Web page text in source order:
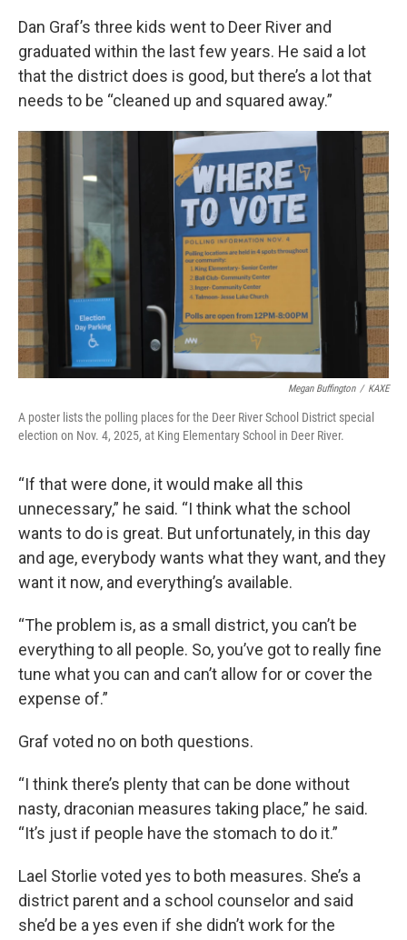
Dan Graf’s three kids went to Deer River and
graduated within the last few years. He said a lot
that the district does is good, but there’s a lot that
needs to be “cleaned up and squared away.”
Megan Buffington / KAXE
A poster lists the polling places for the Deer River School District special
election on Nov. 4, 2025, at King Elementary School in Deer River.
“If that were done, it would make all this
unnecessary,” he said. “I think what the school
wants to do is great. But unfortunately, in this day
and age, everybody wants what they want, and they
want it now, and everything’s available.
“The problem is, as a small district, you can’t be
everything to all people. So, you’ve got to really fine
tune what you can and can’t allow for or cover the
expense of.”
Graf voted no on both questions.
“I think there’s plenty that can be done without
nasty, draconian measures taking place,” he said.
“It’s just if people have the stomach to do it.”
Lael Storlie voted yes to both measures. She’s a
district parent and a school counselor and said
she’d be a yes even if she didn’t work for the